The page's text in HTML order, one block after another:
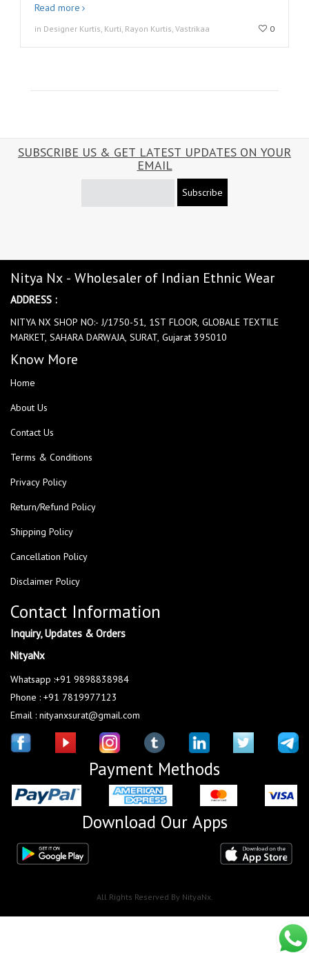
Read more
in Designer Kurtis, Kurti, Rayon Kurtis, Vastrikaa 0
SUBSCRIBE US & GET LATEST UPDATES ON YOUR
EMAIL
Subscribe
Nitya Nx - Wholesaler of Indian Ethnic Wear
ADDRESS :
NITYA NX SHOP NO:- J/1750-51, 1ST FLOOR, GLOBALE TEXTILE
MARKET, SAHARA DARWAJA, SURAT, Gujarat 395010
Know More
Home
About Us
Contact Us
Terms & Conditions
Privacy Policy
Return/Refund Policy
Shipping Policy
Cancellation Policy
Disclaimer Policy
Contact Information
Inquiry, Updates & Orders
NityaNx
Whatsapp :+91 9898838984
Phone : +91 7819977123
Email : nityanxsurat@gmail.com
Payment Methods
Download Our Apps
All Rights Reserved By NityaNx.